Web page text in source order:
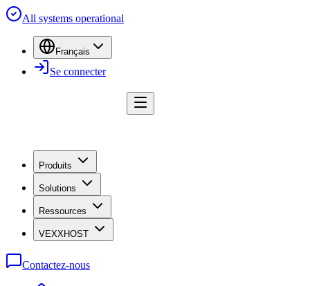
All systems operational
Français
Se connecter
Produits
Solutions
Ressources
VEXXHOST
Contactez-nous